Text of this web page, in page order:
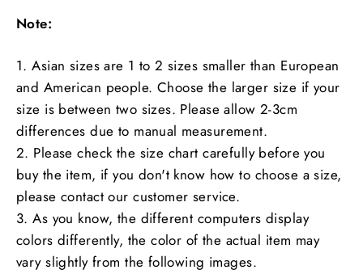
Note:
1. Asian sizes are 1 to 2 sizes smaller than European
and American people. Choose the larger size if your
size is between two sizes. Please allow 2-3cm
differences due to manual measurement.
2. Please check the size chart carefully before you
buy the item, if you don't know how to choose a size,
please contact our customer service.
3. As you know, the different computers display
colors differently, the color of the actual item may
vary slightly from the following images.